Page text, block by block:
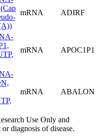
mRNA ADIRF
mRNA APOC1P1
mRNA ABALON
Use Only and
diagnosis of disease.